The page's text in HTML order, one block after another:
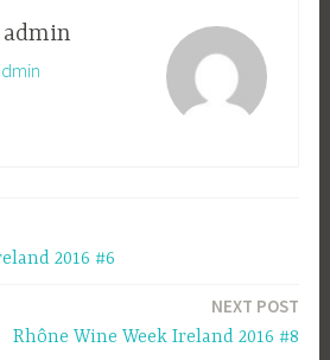
admin
2016 #6
NEXT POST
Rhône Wine Week Ireland 2016 #8